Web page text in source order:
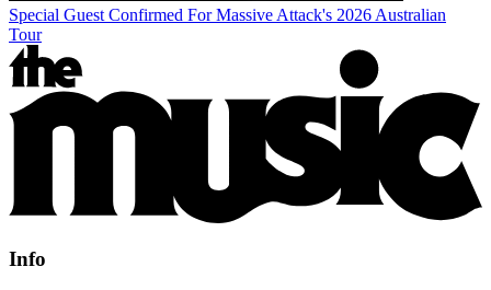
Special Guest Confirmed For Massive Attack's 2026 Australian
Tour
Info